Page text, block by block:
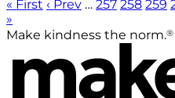
« First ‹ Prev … 257 258 259
»
Make kindness the norm.®